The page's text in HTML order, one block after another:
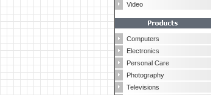
Video
Computers
Electronics
Personal Care
Photography
Televisions